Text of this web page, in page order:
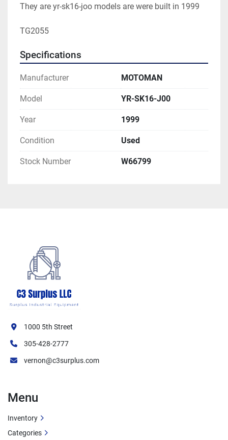
They are yr-sk16-joo models are were built in 1999
TG2055
Specifications
Manufacturer MOTOMAN
Model YR-SK16-J00
Year 1999
Condition Used
Stock Number W66799
1000 5th Street
305-428-2777
vernon@c3surplus.com
Menu
Inventory
Categories